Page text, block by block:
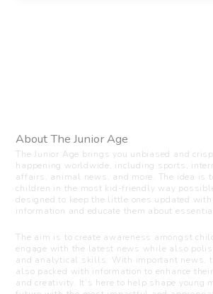
About The Junior Age
The Junior Age brings you unbiased and
happening worldwide, including sports,
affairs, animal news, and more. The idea is
children in the most kid-friendly way
designed to keep the little ones updated
information and educate them about
The aim is to create awareness amongst
engage with the latest news while also
and analytical skills. With important news,
also packed with information to enhance
and creativity. It’s here to help shape young